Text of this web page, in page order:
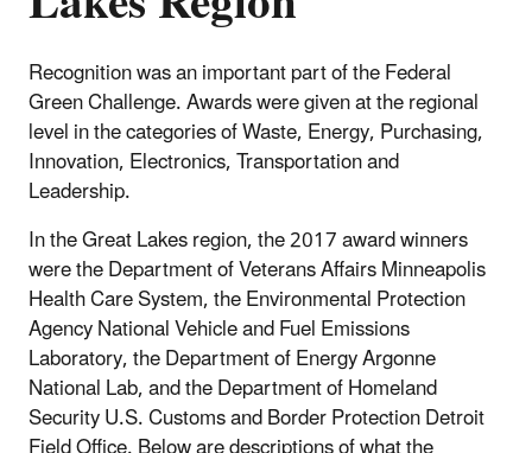
Recognition was an important part of the Federal
Green Challenge. Awards were given at the regional
level in the categories of Waste, Energy, Purchasing,
Innovation, Electronics, Transportation and
Leadership.
In the Great Lakes region, the 2017 award winners
were the Department of Veterans Affairs Minneapolis
Health Care System, the Environmental Protection
Agency National Vehicle and Fuel Emissions
Laboratory, the Department of Energy Argonne
National Lab, and the Department of Homeland
Security U.S. Customs and Border Protection Detroit